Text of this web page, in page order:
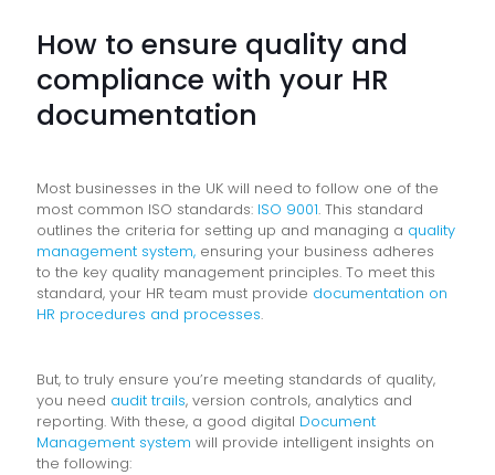
How to ensure quality and
compliance with your HR
documentation
Most businesses in the UK will need to follow one of the
most common ISO standards: ISO 9001. This standard
outlines the criteria for setting up and managing a quality
management system, ensuring your business adheres
to the key quality management principles. To meet this
standard, your HR team must provide documentation on
HR procedures and processes.
But, to truly ensure you’re meeting standards of quality,
you need audit trails, version controls, analytics and
reporting. With these, a good digital Document
Management system will provide intelligent insights on
the following: